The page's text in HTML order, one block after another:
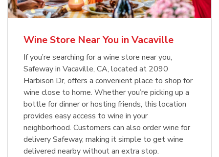
Wine Store Near You in Vacaville
If you’re searching for a wine store near you,
Safeway in Vacaville, CA, located at 2090
Harbison Dr, offers a convenient place to shop for
wine close to home. Whether you’re picking up a
bottle for dinner or hosting friends, this location
provides easy access to wine in your
neighborhood. Customers can also order wine for
delivery Safeway, making it simple to get wine
delivered nearby without an extra stop.